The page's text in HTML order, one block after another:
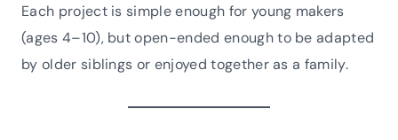
Each project is simple enough for young makers
(ages 4–10), but open-ended enough to be adapted
by older siblings or enjoyed together as a family.